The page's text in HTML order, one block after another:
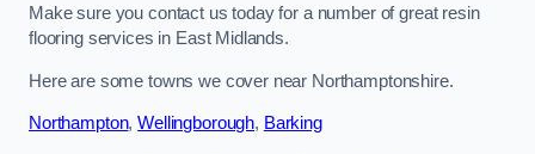
Make sure you contact us today for a number of great resin
flooring services in East Midlands.
Here are some towns we cover near Northamptonshire.
Northampton,Wellingborough, Barking